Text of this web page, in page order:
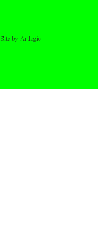
Site by Artlogic